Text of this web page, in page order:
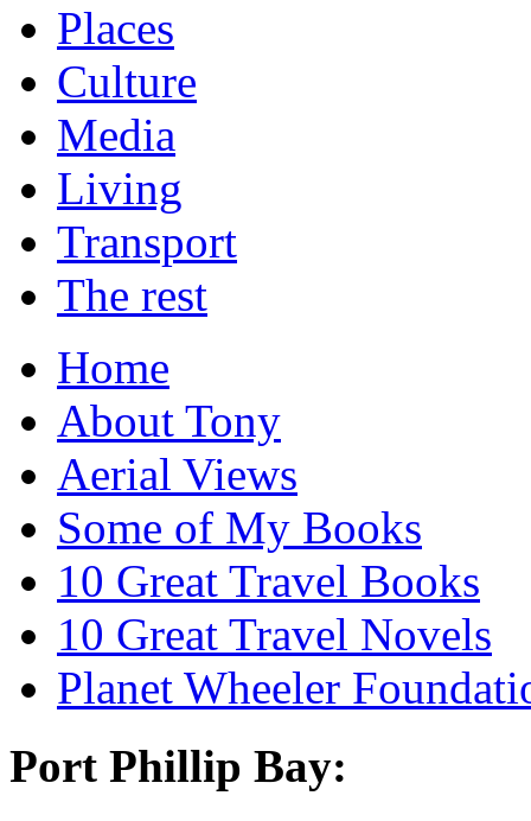
Places
Culture
Media
Living
Transport
The rest
Home
About Tony
Aerial Views
Some of My Books
10 Great Travel Books
10 Great Travel Novels
Planet Wheeler
Port Phillip Bay: